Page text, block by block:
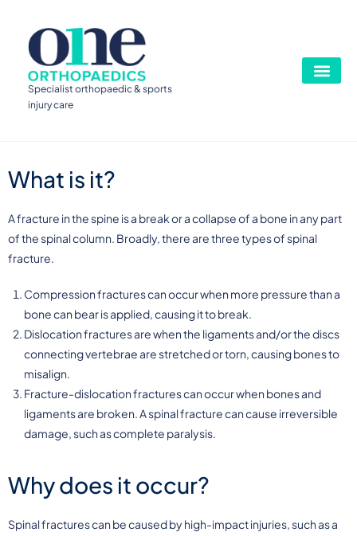
Specialist orthopaedic & sports
injury care
What is it?
A fracture in the spine is a break or a collapse of a bone in any part
of the spinal column. Broadly, there are three types of spinal
fracture.
Compression fractures can occur when more pressure than a
bone can bear is applied, causing it to break.
Dislocation fractures are when the ligaments and/or the discs
connecting vertebrae are stretched or torn, causing bones to
misalign.
Fracture-dislocation fractures can occur when bones and
ligaments are broken. A spinal fracture can cause irreversible
damage, such as complete paralysis.
Why does it occur?
Spinal fractures can be caused by high-impact injuries, such as a